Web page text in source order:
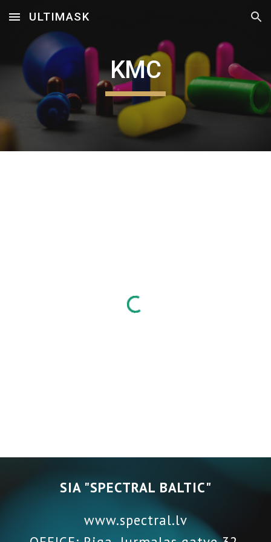
Skip to main content Skip to navigation
ULTIMASK
KMC
SIA "SPECTRAL BALTIC"
www.spectral.lv